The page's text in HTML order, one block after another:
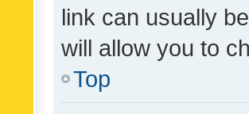
link can usually
will allow you to
Top